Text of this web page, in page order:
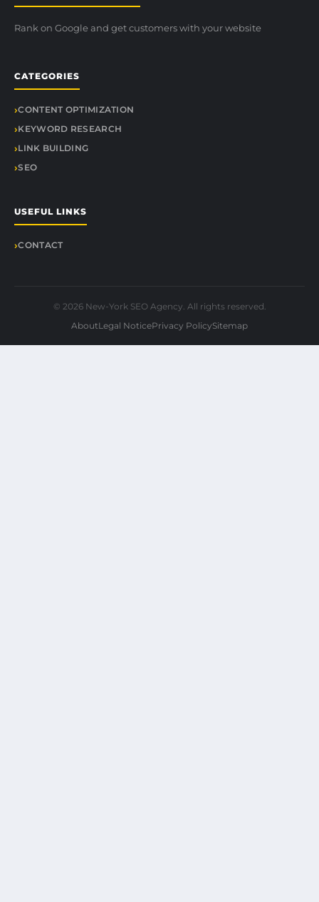
Rank on Google and get customers with your website
CATEGORIES
CONTENT OPTIMIZATION
KEYWORD RESEARCH
LINK BUILDING
SEO
USEFUL LINKS
CONTACT
© 2026 New-York SEO Agency. All rights reserved.
AboutLegal NoticePrivacy PolicySitemap